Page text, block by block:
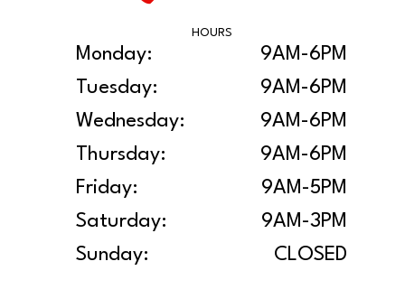
HOURS
Monday:
9AM-6PM
Tuesday:
9AM-6PM
Wednesday:
9AM-6PM
Thursday:
9AM-6PM
Friday:
9AM-5PM
Saturday:
9AM-3PM
Sunday:
CLOSED